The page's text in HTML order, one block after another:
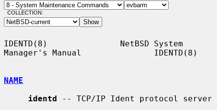
COLLECTION:
IDENTD(8)               NetBSD System
Manager's Manual               IDENTD(8)
NAME
identd -- TCP/IP Ident protocol server